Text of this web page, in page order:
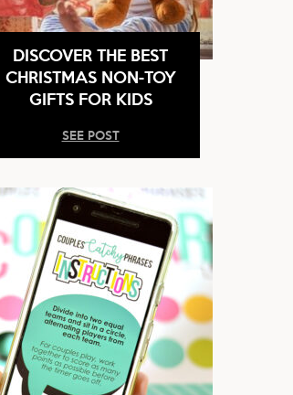
DISCOVER THE BEST
CHRISTMAS NON-TOY
GIFTS FOR KIDS
SEE POST